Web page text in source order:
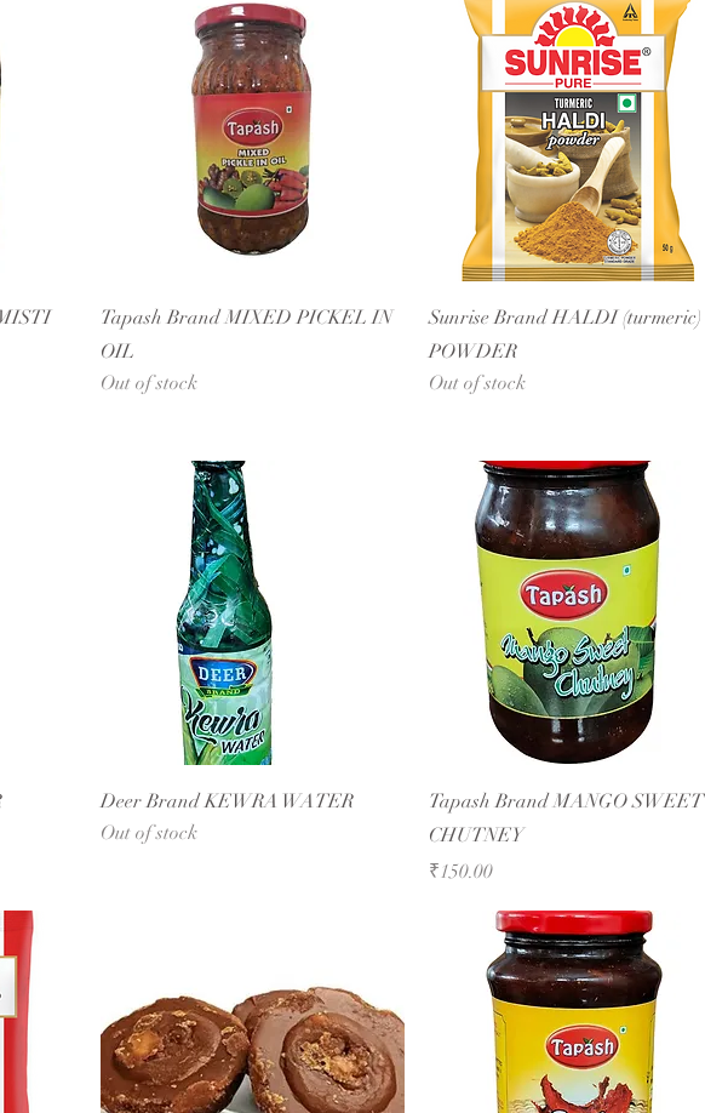
Tapash Brand MIXED PICKEL IN
OIL
Out of stock
Sunrise Brand HALDI (turmeric)
POWDER
Out of stock
Deer Brand KEWRA WATER
Out of stock
Tapash Brand MANGO SWEET
CHUTNEY
Price
₹150.00